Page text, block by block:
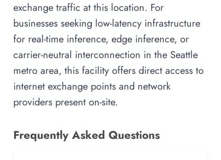
exchange traffic at this location. For
businesses seeking low-latency infrastructure
for real-time inference, edge inference, or
carrier-neutral interconnection in the Seattle
metro area, this facility offers direct access to
internet exchange points and network
providers present on-site.
Frequently Asked Questions